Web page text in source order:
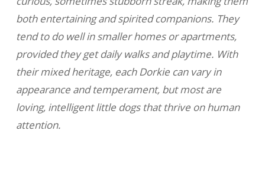
both entertaining and spirited companions. They
tend to do well in smaller homes or apartments,
provided they get daily walks and playtime. With
their mixed heritage, each Dorkie can vary in
appearance and temperament, but most are
loving, intelligent little dogs that thrive on human
attention.